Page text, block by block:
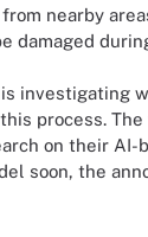
nearby
damaged
investigating
process. The
on their AI-
soon, the